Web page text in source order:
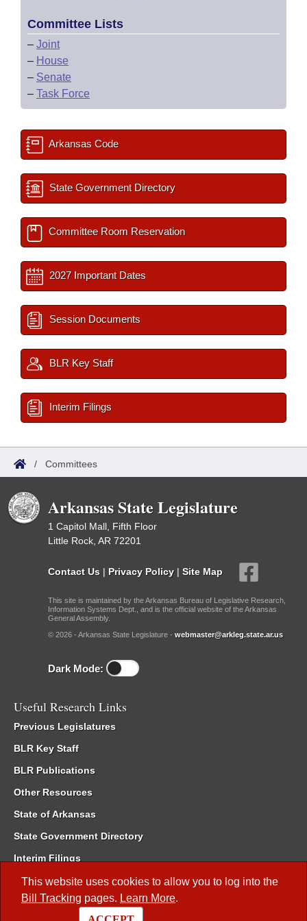
This website uses cookies to allow you to log into the
Bill Tracking pages. Learn More.
Committee Lists
– Joint
– House
– Senate
– Task Force
Arkansas Code
State Government Directory
Committee Room Reservation
2027 Important Dates
Session Documents
BLR Key Staff
Interim Filings
/ Committees
Arkansas State Legislature
1 Capitol Mall, Fifth Floor
Little Rock, AR 72201
Contact Us | Privacy Policy | Site Map
This site is maintained by the Arkansas Bureau of Legislative Research,
Information Systems Dept., and is the official website of the Arkansas
General Assembly.
© 2026 - Arkansas State Legislature - webmaster@arkleg.state.ar.us
Dark Mode:
Useful Research Links
Previous Legislatures
BLR Key Staff
BLR Publications
Other Resources
State of Arkansas
State Government Directory
Interim Filings
Committee Room Reservation
Meetings of the Whole/Business Meetings